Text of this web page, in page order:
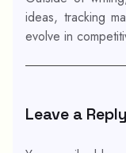
ideas, tracking
evolve in
Leave a Reply